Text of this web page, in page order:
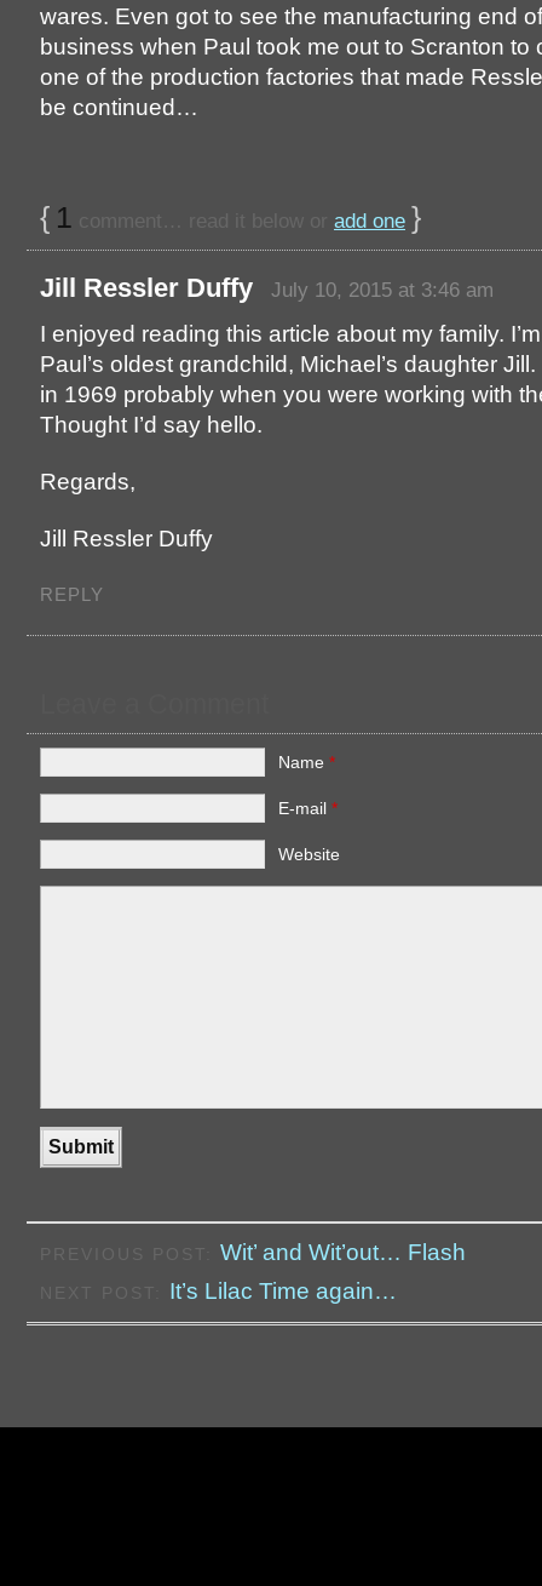
wares. Even got to see the manufacturing end
business when Paul took me out to Scranton to
one of the production factories that made
be continued…
{ 1 comment… read it below or add one }
Jill Ressler Duffy July 10, 2015 at 3:46 am
I enjoyed reading this article about my family. I’m
Paul’s oldest grandchild, Michael’s daughter
in 1969 probably when you were working with
Thought I’d say hello.
Regards,
Jill Ressler Duffy
REPLY
Name *
E-mail *
Website
Wit’ and Wit’out… Flash
NEXT POST: It’s Lilac Time again…